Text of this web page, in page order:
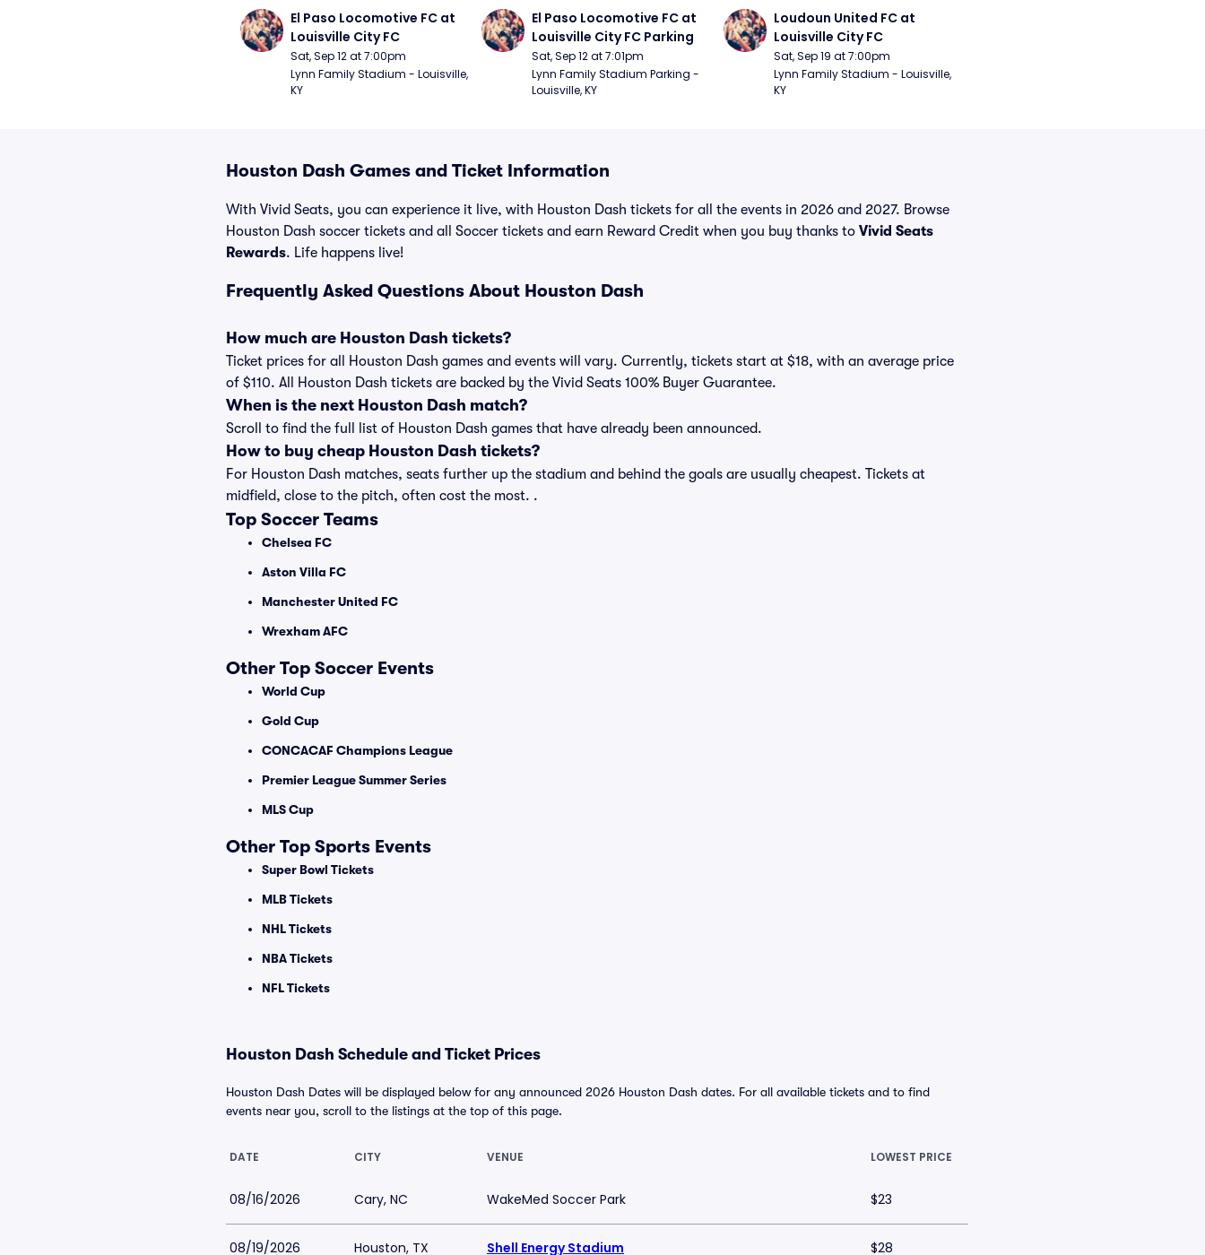
El Paso Locomotive FC at
Louisville City FC
Sat, Sep 12 at 7:00pm
Lynn Family Stadium - Louisville,
KY
El Paso Locomotive FC at
Louisville City FC Parking
Sat, Sep 12 at 7:01pm
Lynn Family Stadium Parking -
Louisville, KY
Loudoun United FC at
Louisville City FC
Sat, Sep 19 at 7:00pm
Lynn Family Stadium - Louisville,
KY
Houston Dash Games and Ticket Information
With Vivid Seats, you can experience it live, with Houston Dash tickets for all the events in 2026 and 2027. Browse
Houston Dash soccer tickets and all Soccer tickets and earn Reward Credit when you buy thanks to Vivid Seats
Rewards. Life happens live!
Frequently Asked Questions About Houston Dash
How much are Houston Dash tickets?
Ticket prices for all Houston Dash games and events will vary. Currently, tickets start at $18, with an average price
of $110. All Houston Dash tickets are backed by the Vivid Seats 100% Buyer Guarantee.
When is the next Houston Dash match?
Scroll to find the full list of Houston Dash games that have already been announced.
How to buy cheap Houston Dash tickets?
For Houston Dash matches, seats further up the stadium and behind the goals are usually cheapest. Tickets at
midfield, close to the pitch, often cost the most. .
Top Soccer Teams
Chelsea FC
Aston Villa FC
Manchester United FC
Wrexham AFC
Other Top Soccer Events
World Cup
Gold Cup
CONCACAF Champions League
Premier League Summer Series
MLS Cup
Other Top Sports Events
Super Bowl Tickets
MLB Tickets
NHL Tickets
NBA Tickets
NFL Tickets
Houston Dash Schedule and Ticket Prices
Houston Dash Dates will be displayed below for any announced 2026 Houston Dash dates. For all available tickets and to find
events near you, scroll to the listings at the top of this page.
DATE CITY VENUE LOWEST PRICE
08/16/2026 Cary, NC WakeMed Soccer Park $23
08/19/2026 Houston, TX Shell Energy Stadium $28